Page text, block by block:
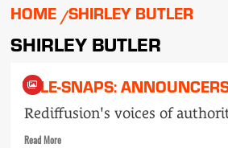
HOME SHIRLEY BUTLER
SHIRLEY BUTLER
TELE-SNAPS:
Rediffusion's voices of
Read MoreRead